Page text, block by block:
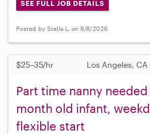
SEE FULL JOB DETAILS
Posted by Stella L. on 8/8/2026
$25–35/hr Los Angeles, CA
Part time nanny
month old infant,
flexible start